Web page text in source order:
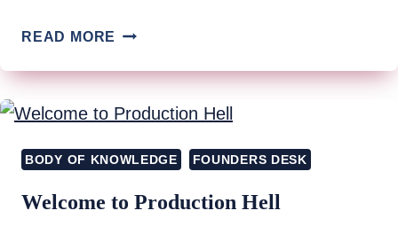
READ MORE REFLECTING
THE
PAST
A
TO
BODY OF KNOWLEDGE FOUNDERS DESK
Welcome to Production Hell